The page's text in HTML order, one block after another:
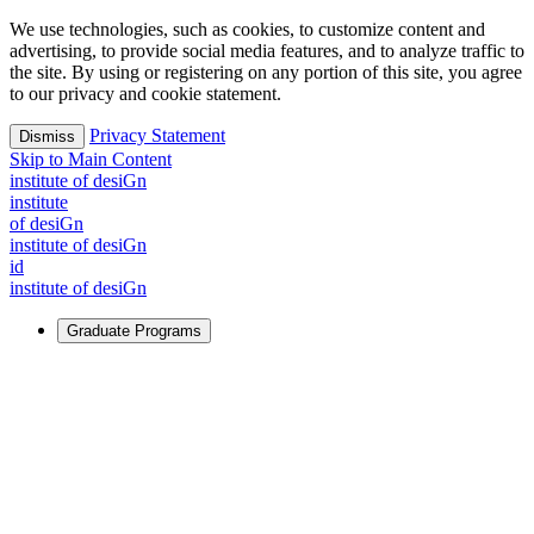
We use technologies, such as cookies, to customize content and
advertising, to provide social media features, and to analyze traffic to
the site. By using or registering on any portion of this site, you agree
to our privacy and cookie statement.
Dismiss
Privacy Statement
Skip to Main Content
institute of desiGn
institute
of desiGn
institute of desiGn
id
institute of desiGn
Graduate Programs